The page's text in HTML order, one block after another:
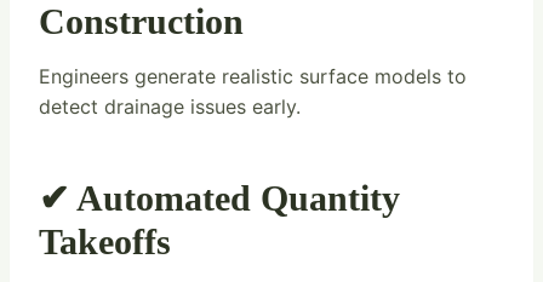
Construction
Engineers generate realistic surface models to
detect drainage issues early.
✔ Automated Quantity
Takeoffs